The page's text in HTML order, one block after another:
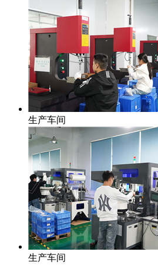
生产车间
生产车间